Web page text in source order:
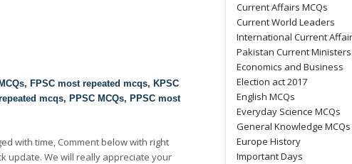
, FPSC most repeated mcqs, KPSC
mcqs, PPSC MCQs, PPSC most
with time, Comment below with right
update. We will really appreciate your
Current Affairs MCQs
Current World Leaders
International Current
Pakistan Current Ministers
Economics and Business
Election act 2017
English MCQs
Everyday Science MCQs
General Knowledge MCQs
Europe History
Important Days